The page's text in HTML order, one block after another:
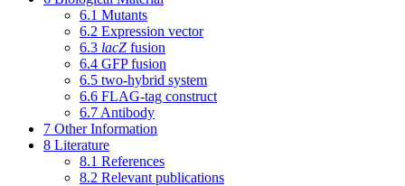
6.1 Mutants
6.2 Expression vector
6.3 lacZ fusion
6.4 GFP fusion
6.5 two-hybrid system
6.6 FLAG-tag construct
6.7 Antibody
7 Other Information
8 Literature
8.1 References
8.2 Relevant publications